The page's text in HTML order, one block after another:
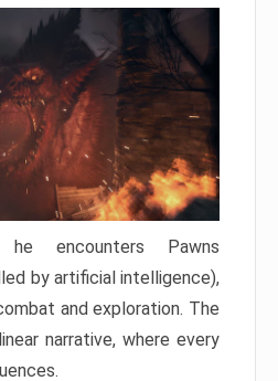
encounters Pawns
by artificial intelligence),
and exploration. The
narrative, where every